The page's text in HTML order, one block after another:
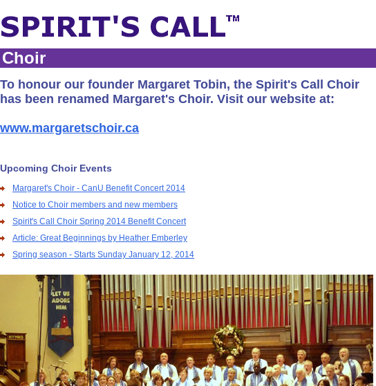
Choir
To honour our founder Margaret Tobin, the Spirit's Call Choir
has been renamed Margaret's Choir. Visit our website at:
www.margaretschoir.ca
Upcoming Choir Events
Margaret's Choir - CanU Benefit Concert 2014
Notice to Choir members and new members
Spirit's Call Choir Spring 2014 Benefit Concert
Article: Great Beginnings by Heather Emberley
Spring season - Starts Sunday January 12, 2014